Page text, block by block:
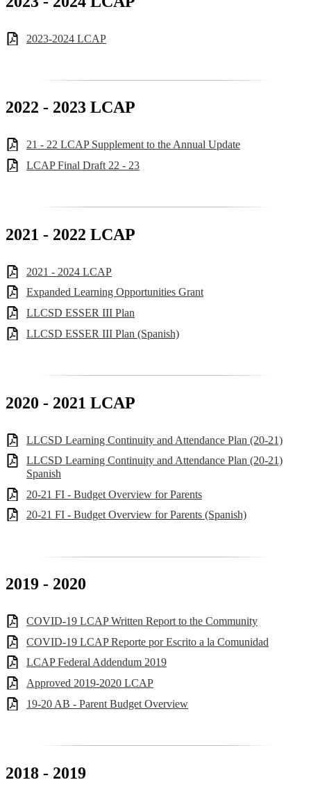
2023-2024 LCAP
2022 - 2023 LCAP
21 - 22 LCAP Supplement to the Annual Update
LCAP Final Draft 22 - 23
2021 - 2022 LCAP
2021 - 2024 LCAP
Expanded Learning Opportunities Grant
LLCSD ESSER III Plan
LLCSD ESSER III Plan (Spanish)
2020 - 2021 LCAP
LLCSD Learning Continuity and Attendance Plan (20-21)
LLCSD Learning Continuity and Attendance Plan (20-21)
Spanish
20-21 FI - Budget Overview for Parents
20-21 FI - Budget Overview for Parents (Spanish)
2019 - 2020
COVID-19 LCAP Written Report to the Community
COVID-19 LCAP Reporte por Escrito a la Comunidad
LCAP Federal Addendum 2019
Approved 2019-2020 LCAP
19-20 AB - Parent Budget Overview
2018 - 2019